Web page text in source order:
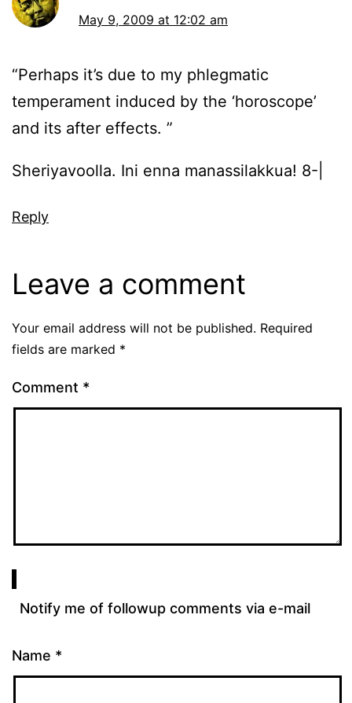
May 9, 2009 at 12:02 am
“Perhaps it’s due to my phlegmatic
temperament induced by the ‘horoscope’
and its after effects. ”
Sheriyavoolla. Ini enna manassilakkua! 8-|
Reply
Leave a comment
Your email address will not be published. Required
fields are marked *
Comment *
Notify me of followup comments via e-mail
Name *